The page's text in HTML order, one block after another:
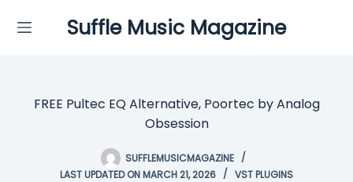
Suffle Music Magazine
FREE Pultec EQ Alternative, Poortec by Analog
Obsession
SUFFLEMUSICMAGAZINE
LAST UPDATED ON MARCH 21, 2026
VST PLUGINS